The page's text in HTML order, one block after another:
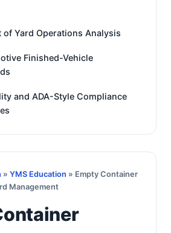
of Yard Operations Analysis
Finished-Vehicle
and ADA-Style Compliance
» YMS Education » Empty Container
Management